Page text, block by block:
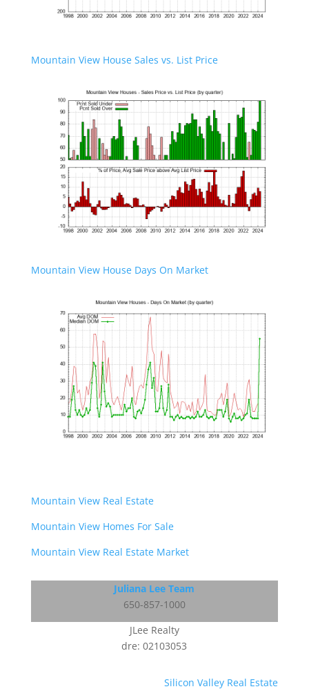
Mountain View House Sales vs. List Price
Mountain View House Days On Market
Mountain View Real Estate
Mountain View Homes For Sale
Mountain View Real Estate Market
Juliana Lee Team
650-857-1000
JLee Realty
dre: 02103053
Silicon Valley Real Estate